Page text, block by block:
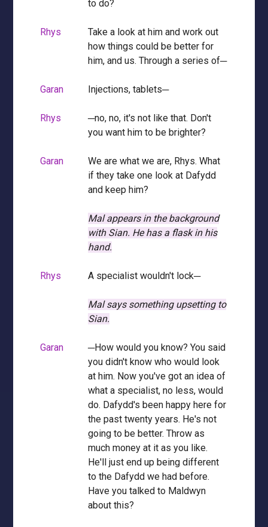
to do?
Rhys
Take a look at him and work out
how things could be better for
him, and us. Through a series of─
Garan Injections, tablets─
Rhys
─no, no, it's not like that. Don't
you want him to be brighter?
Garan
We are what we are, Rhys. What
if they take one look at Dafydd
and keep him?
Mal appears in the background
with Sian. He has a flask in his
hand.
Rhys A specialist wouldn't lock─
Mal says something upsetting to
Sian.
Garan
─How would you know? You said
you didn't know who would look
at him. Now you've got an idea of
what a specialist, no less, would
do. Dafydd's been happy here for
the past twenty years. He's not
going to be better. Throw as
much money at it as you like.
He'll just end up being different
to the Dafydd we had before.
Have you talked to Maldwyn
about this?